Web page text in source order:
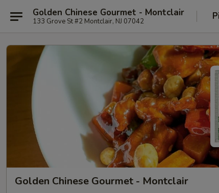
Golden Chinese Gourmet - Montclair
133 Grove St #2 Montclair, NJ 07042
Golden Chinese Gourmet - Montclair